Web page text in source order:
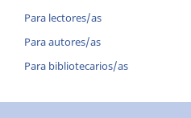
Para lectores/as
Para autores/as
Para bibliotecarios/as